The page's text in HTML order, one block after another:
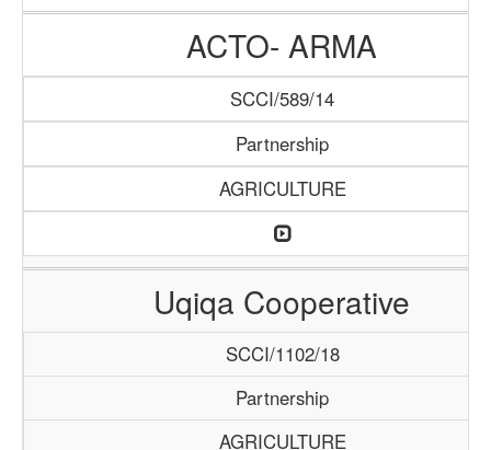
ACTO- ARMA
SCCI/589/14
Partnership
AGRICULTURE
Uqiqa Cooperative
SCCI/1102/18
Partnership
AGRICULTURE